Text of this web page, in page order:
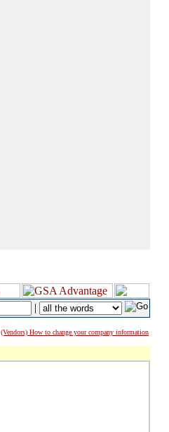
|
(Vendors) How to change your company information